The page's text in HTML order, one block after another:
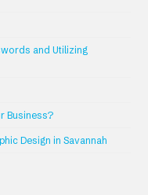
and Utilizing
Business?
Design in Savannah